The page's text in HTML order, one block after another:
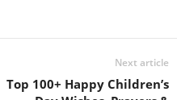
Next article
Top 100+ Happy Children’s